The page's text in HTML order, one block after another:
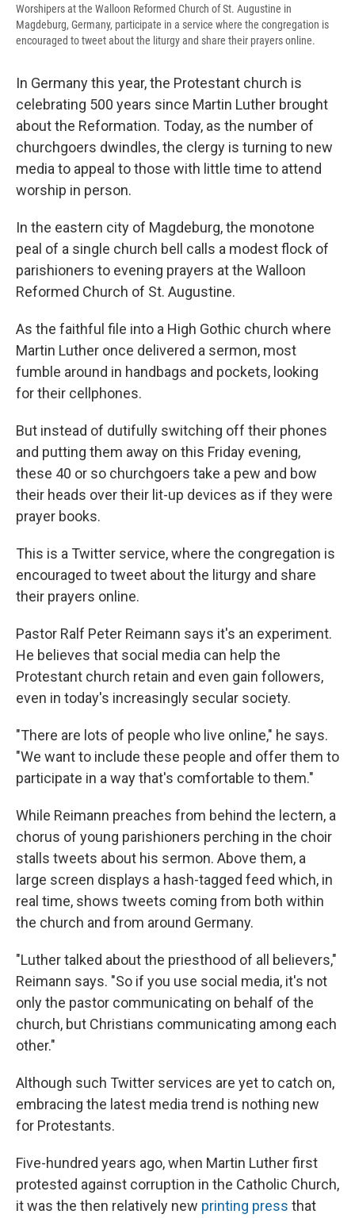
Worshipers at the Walloon Reformed Church of St. Augustine in
Magdeburg, Germany, participate in a service where the congregation is
encouraged to tweet about the liturgy and share their prayers online.
In Germany this year, the Protestant church is
celebrating 500 years since Martin Luther brought
about the Reformation. Today, as the number of
churchgoers dwindles, the clergy is turning to new
media to appeal to those with little time to attend
worship in person.
In the eastern city of Magdeburg, the monotone
peal of a single church bell calls a modest flock of
parishioners to evening prayers at the Walloon
Reformed Church of St. Augustine.
As the faithful file into a High Gothic church where
Martin Luther once delivered a sermon, most
fumble around in handbags and pockets, looking
for their cellphones.
But instead of dutifully switching off their phones
and putting them away on this Friday evening,
these 40 or so churchgoers take a pew and bow
their heads over their lit-up devices as if they were
prayer books.
This is a Twitter service, where the congregation is
encouraged to tweet about the liturgy and share
their prayers online.
Pastor Ralf Peter Reimann says it's an experiment.
He believes that social media can help the
Protestant church retain and even gain followers,
even in today's increasingly secular society.
"There are lots of people who live online," he says.
"We want to include these people and offer them to
participate in a way that's comfortable to them."
While Reimann preaches from behind the lectern, a
chorus of young parishioners perching in the choir
stalls tweets about his sermon. Above them, a
large screen displays a hash-tagged feed which, in
real time, shows tweets coming from both within
the church and from around Germany.
"Luther talked about the priesthood of all believers,"
Reimann says. "So if you use social media, it's not
only the pastor communicating on behalf of the
church, but Christians communicating among each
other."
Although such Twitter services are yet to catch on,
embracing the latest media trend is nothing new
for Protestants.
Five-hundred years ago, when Martin Luther first
protested against corruption in the Catholic Church,
it was the then relatively new printing press that